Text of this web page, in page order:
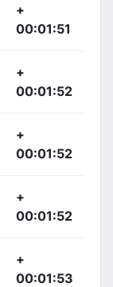
+
00:01:51
+
00:01:52
+
00:01:52
+
00:01:52
+
00:01:53